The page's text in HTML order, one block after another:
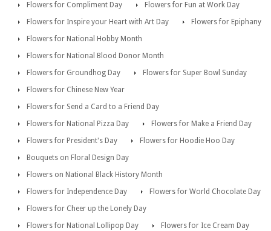
Flowers for Compliment Day
Flowers for Fun at Work Day
Flowers for Inspire your Heart with Art Day
Flowers for Epiphany
Flowers for National Hobby Month
Flowers for National Blood Donor Month
Flowers for Groundhog Day
Flowers for Super Bowl Sunday
Flowers for Chinese New Year
Flowers for Send a Card to a Friend Day
Flowers for National Pizza Day
Flowers for Make a Friend Day
Flowers for President's Day
Flowers for Hoodie Hoo Day
Bouquets on Floral Design Day
Flowers on National Black History Month
Flowers for Independence Day
Flowers for World Chocolate Day
Flowers for Cheer up the Lonely Day
Flowers for National Lollipop Day
Flowers for Ice Cream Day